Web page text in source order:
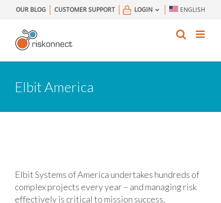
to
content
OUR BLOG CUSTOMER SUPPORT LOGIN ENGLISH
Elbit America
Elbit Systems of America undertakes hundreds of
complex projects every year – and managing risk
effectively is critical to mission success.